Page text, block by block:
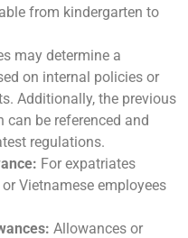
from kindergarten to
may determine a
on internal policies or
Additionally, the previous
be referenced and
regulations.
For expatriates
Vietnamese employees
Allowances or